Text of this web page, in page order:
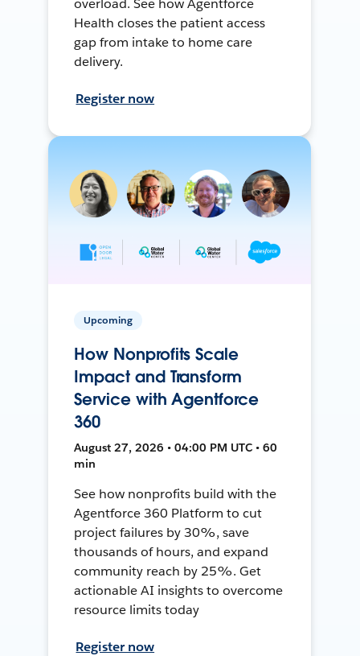
overload. See how Agentforce
Health closes the patient access
gap from intake to home care
delivery.
Register now
Upcoming
How Nonprofits Scale
Impact and Transform
Service with Agentforce
360
August 27, 2026 • 04:00 PM UTC • 60
min
See how nonprofits build with the
Agentforce 360 Platform to cut
project failures by 30%, save
thousands of hours, and expand
community reach by 25%. Get
actionable AI insights to overcome
resource limits today
Register now